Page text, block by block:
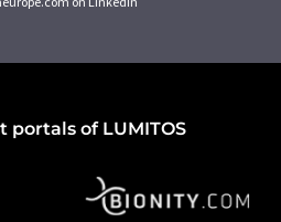
portals of LUMITOS